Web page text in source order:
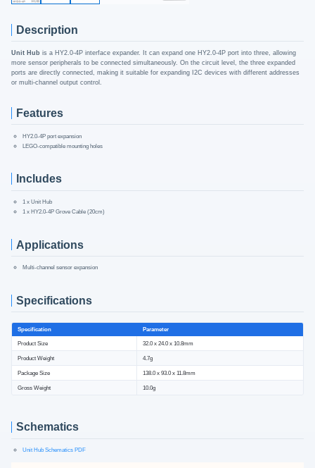
Description
Unit Hub is a HY2.0-4P interface expander. It can expand one HY2.0-4P port into three, allowing
more sensor peripherals to be connected simultaneously. On the circuit level, the three expanded
ports are directly connected, making it suitable for expanding I2C devices with different addresses
or multi-channel output control.
Features
HY2.0-4P port expansion
LEGO-compatible mounting holes
Includes
1 x Unit Hub
1 x HY2.0-4P Grove Cable (20cm)
Applications
Multi-channel sensor expansion
Specifications
Specification Parameter
Product Size 32.0 x 24.0 x 10.8mm
Product Weight 4.7g
Package Size 138.0 x 93.0 x 11.8mm
Gross Weight 10.0g
Schematics
Unit Hub Schematics PDF